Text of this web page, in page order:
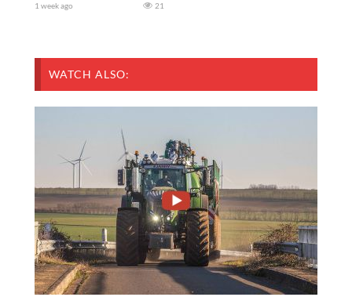
1 week ago 21
WATCH ALSO: